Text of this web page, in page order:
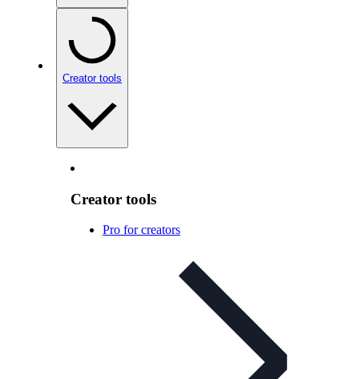
Creator tools
Creator tools
Pro for creators